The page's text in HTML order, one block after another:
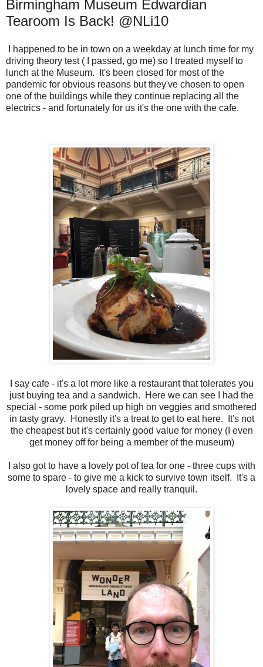
Birmingham Museum Edwardian
Tearoom Is Back! @NLi10
I happened to be in town on a weekday at lunch time for my
driving theory test ( I passed, go me) so I treated myself to
lunch at the Museum. It's been closed for most of the
pandemic for obvious reasons but they've chosen to open
one of the buildings while they continue replacing all the
electrics - and fortunately for us it's the one with the cafe.
I say cafe - it's a lot more like a restaurant that tolerates you
just buying tea and a sandwich. Here we can see I had the
special - some pork piled up high on veggies and smothered
in tasty gravy. Honestly it's a treat to get to eat here. It's not
the cheapest but it's certainly good value for money (I even
get money off for being a member of the museum)
I also got to have a lovely pot of tea for one - three cups with
some to spare - to give me a kick to survive town itself. It's a
lovely space and really tranquil.